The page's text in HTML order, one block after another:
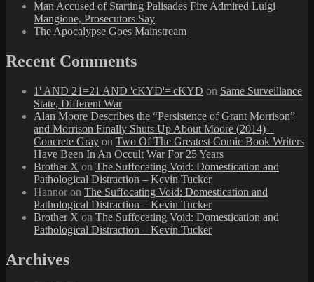
Man Accused of Starting Palisades Fire Admired Luigi
Mangione, Prosecutors Say
The Apocalypse Goes Mainstream
Recent Comments
1' AND 21=21 AND 'cKYD'='cKYD on Same Surveillance
State, Different War
Alan Moore Describes the “Persistence of Grant Morrison”
and Morrison Finally Shuts Up About Moore (2014) –
Concrete Gray on Two Of The Greatest Comic Book Writers
Have Been In An Occult War For 25 Years
Brother X on The Suffocating Void: Domestication and
Pathological Distraction – Kevin Tucker
Hannor on The Suffocating Void: Domestication and
Pathological Distraction – Kevin Tucker
Brother X on The Suffocating Void: Domestication and
Pathological Distraction – Kevin Tucker
Archives